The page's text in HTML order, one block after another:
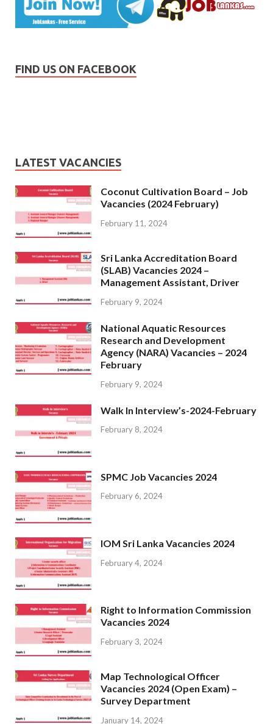
FIND US ON FACEBOOK
LATEST VACANCIES
Coconut Cultivation Board – Job
Vacancies (2024 February)
February 11, 2024
Sri Lanka Accreditation Board
(SLAB) Vacancies 2024 –
Management Assistant, Driver
February 9, 2024
National Aquatic Resources
Research and Development
Agency (NARA) Vacancies – 2024
February
February 9, 2024
Walk In Interview’s-2024-February
February 8, 2024
SPMC Job Vacancies 2024
February 6, 2024
IOM Sri Lanka Vacancies 2024
February 4, 2024
Right to Information Commission
Vacancies 2024
February 3, 2024
Map Technological Officer
Vacancies 2024 (Open Exam) –
Survey Department
January 14, 2024